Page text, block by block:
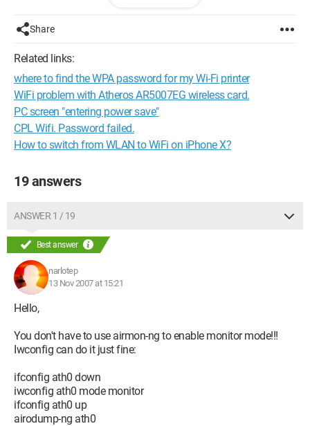
Yet it has an Atheros chipset...
Maybe there's a solution to my problem?
For your information (if it helps), my driver version:
Version]
Signature = "$CHICAGO$"
Class = Net
Provider = %Linksys%
Compatible = 1
DriverVer = 09/11/2006,6.0.2.9
Catalogfile.nt = net5416.cat
;Catalogfile = net5416.cat
there you go
Configuration: AMD 64x2 Linksys WMP300N PCI card
Linux Ubuntu 6.10
Share
Related links:
where to find the WPA password for my Wi-Fi printer
WiFi problem with Atheros AR5007EG wireless card.
PC screen "entering power save"
CPL Wifi. Password failed.
How to switch from WLAN to WiFi on iPhone X?
19 answers
ANSWER 1 / 19
Best answer
narlotep
13 Nov 2007 at 15:21
Hello,
You don't have to use airmon-ng to enable monitor mode!!!
Iwconfig can do it just fine:
ifconfig ath0 down
iwconfig ath0 mode monitor
ifconfig ath0 up
airodump-ng ath0